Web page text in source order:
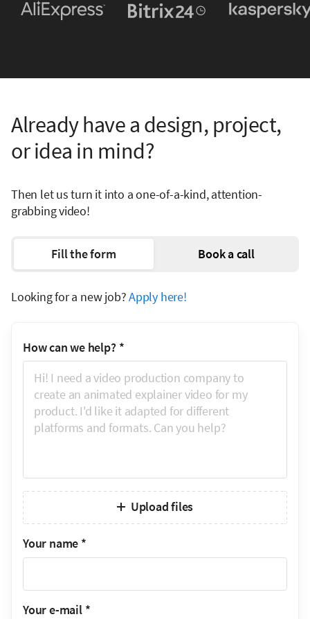
Already have a design, project,
or idea in mind?
Then let us turn it into a one-of-a-kind, attention-
grabbing video!
Fill the form Book a call
Looking for a new job?Apply here!
How can we help? *
Upload files
Your name *
Your e-mail *